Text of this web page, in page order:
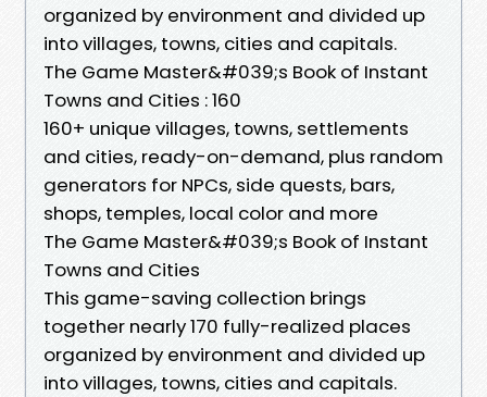
organized by environment and divided up
into villages, towns, cities and capitals.
The Game Master&#039;s Book of Instant
Towns and Cities : 160
160+ unique villages, towns, settlements
and cities, ready-on-demand, plus random
generators for NPCs, side quests, bars,
shops, temples, local color and more
The Game Master&#039;s Book of Instant
Towns and Cities
This game-saving collection brings
together nearly 170 fully-realized places
organized by environment and divided up
into villages, towns, cities and capitals.